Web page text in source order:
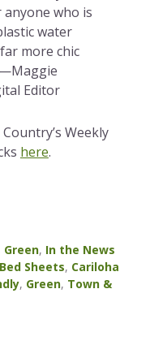
who is
water
more chic
Editor
Weekly
here.
Green, In the News
Bed Sheets, Cariloha
, Green, Town &